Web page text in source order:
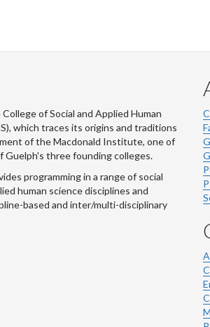
of Social and Applied Human
which traces its origins and traditions
of the Macdonald Institute, one of
Guelph's three founding colleges.
programming in a range of social
human science disciplines and
based and inter/multi-disciplinary